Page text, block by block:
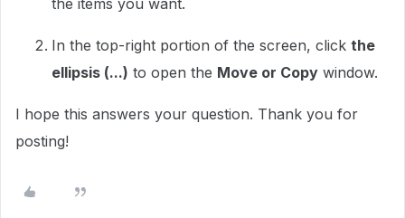
the items you want.
In the top-right portion of the screen, click the
ellipsis (...) to open the Move or Copy window.
I hope this answers your question. Thank you for
posting!